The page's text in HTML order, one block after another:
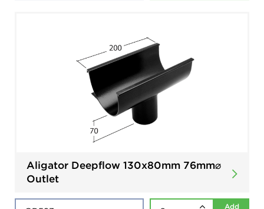
Aligator Deepflow 130x80mm 76mm⌀
Outlet
Add